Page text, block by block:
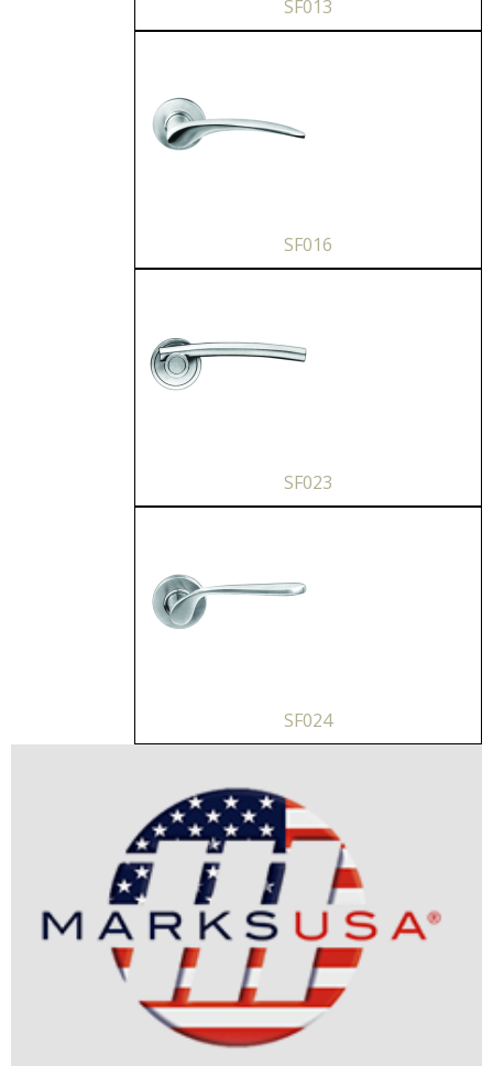
SF013
SF016
SF023
SF024